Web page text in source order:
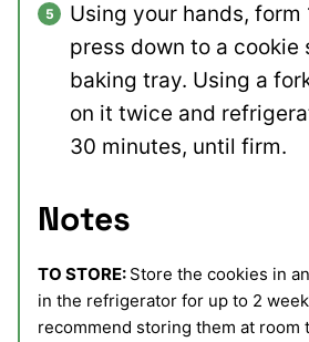
Using your hands, form
press down to a cookie
baking tray. Using a
on it twice and
30 minutes, until firm.
Notes
TO STORE: Store the cookies in
in the refrigerator for up to 2
recommend storing them at room